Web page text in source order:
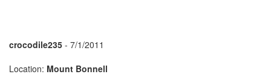
crocodile235 - 7/1/2011
Location: Mount Bonnell